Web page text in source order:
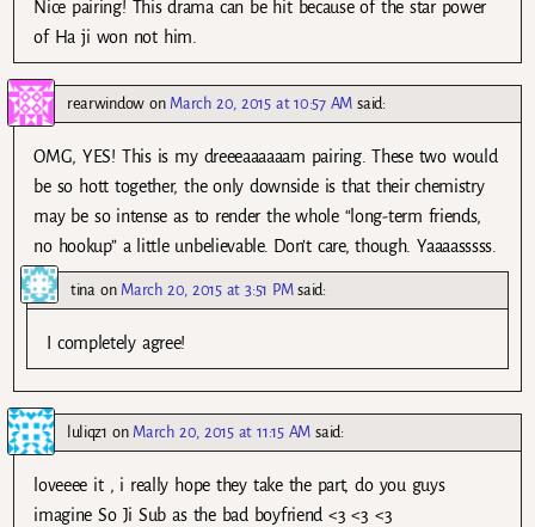
Nice pairing! This drama can be hit because of the star power
of Ha ji won not him.
rearwindowon March 20, 2015 at 10:57 AM said:
OMG, YES! This is my dreeeaaaaaam pairing. These two would
be so hott together, the only downside is that their chemistry
may be so intense as to render the whole “long-term friends,
no hookup” a little unbelievable. Don’t care, though. Yaaaasssss.
tinaon March 20, 2015 at 3:51 PM said:
I completely agree!
luliqz1 on March 20, 2015 at 11:15 AM said:
loveeee it , i really hope they take the part, do you guys
imagine So Ji Sub as the bad boyfriend <3 <3 <3